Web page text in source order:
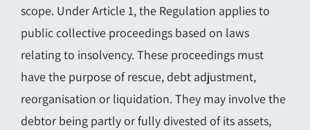
scope. Under Article 1, the Regulation applies to
public collective proceedings based on laws
relating to insolvency. These proceedings must
have the purpose of rescue, debt adjustment,
reorganisation or liquidation. They may involve the
debtor being partly or fully divested of its assets,